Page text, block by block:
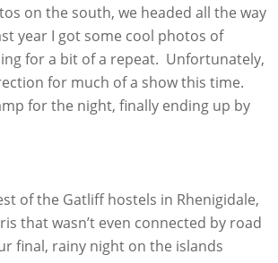
on the south, we headed all the way
year I got some cool photos of
for a bit of a repeat. Unfortunately,
for much of a show this time.
for the night, finally ending up by
of the Gatliff hostels in Rhenigidale,
that wasn’t even connected by road
final, rainy night on the islands